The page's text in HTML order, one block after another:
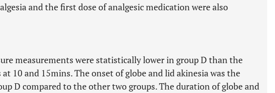
and the first dose of analgesic medication were also
measurements were statistically lower in group D than the
10 and 15mins. The onset of globe and lid akinesia was the
D compared to the other two groups. The duration of globe and